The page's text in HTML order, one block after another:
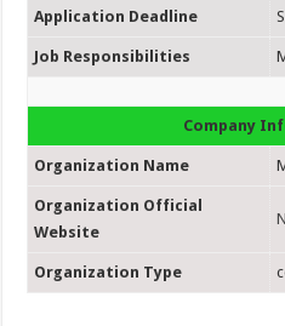
Application Deadline
Job Responsibilities
Company
Organization Name
Organization Official
Website
Organization Type